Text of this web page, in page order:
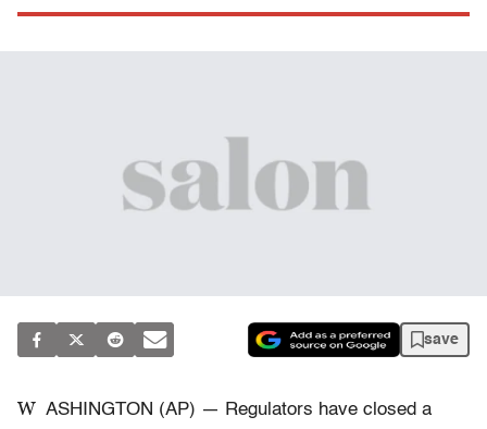
save
W ASHINGTON (AP) — Regulators have closed a